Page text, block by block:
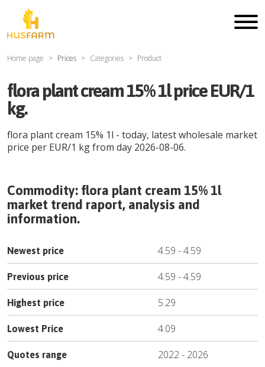
Home page Prices Categories Product
flora plant cream 15% 1l price EUR/1
kg.
flora plant cream 15% 1l - today, latest wholesale market
price per EUR/1 kgfrom day 2026-08-06.
Commodity: flora plant cream 15% 1l
market trend raport, analysis and
information.
Newest price 4.59 -4.59
Previous price 4.59 -4.59
Highest price 5.29
Lowest Price 4.09
Quotes range 2022- 2026